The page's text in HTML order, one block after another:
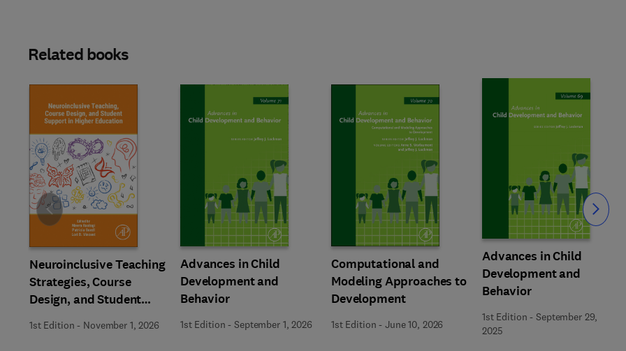
Related books
Neuroinclusive Teaching
Strategies, Course
Design, and Student
Education
1st Edition - November 1, 2026
Advances in Child
Development and
Behavior
1st Edition -September 1, 2026
Computational and
Modeling Approaches to
Development
1st Edition -June 10, 2026
Advances in Child
Development and
Behavior
1st Edition -September 29,
2025
Slide Slide